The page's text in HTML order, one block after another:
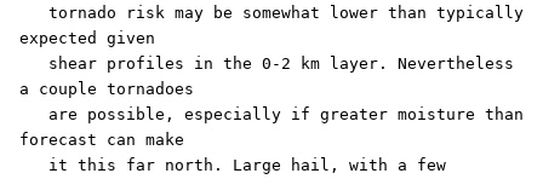
expected given
a couple tornadoes
forecast can make